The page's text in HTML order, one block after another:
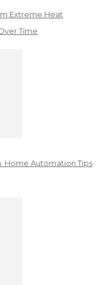
Extreme Heat
Time
Home Automation Tips